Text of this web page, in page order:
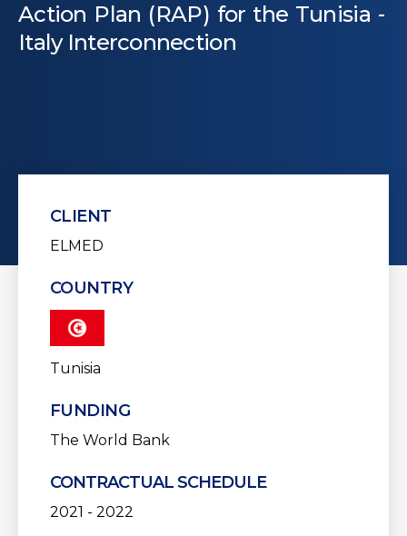
Action Plan (RAP) for the Tunisia -
Italy Interconnection
CLIENT
ELMED
COUNTRY
Tunisia
FUNDING
The World Bank
CONTRACTUAL SCHEDULE
2021 - 2022